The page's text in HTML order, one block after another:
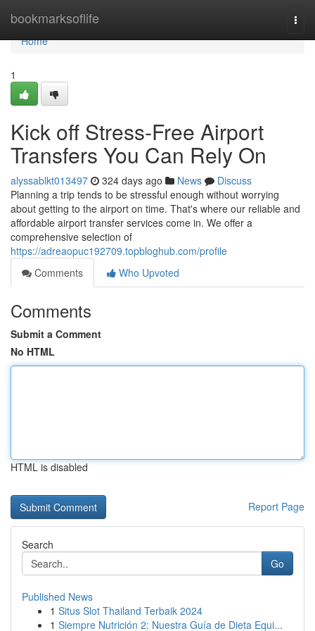
bookmarksoflife
Home
Home
1
Kick off Stress-Free Airport
Transfers You Can Rely On
alyssablkt013497 324 days ago News
Discuss
Planning a trip tends to be stressful enough without worrying
about getting to the airport on time. That's where our reliable and
affordable airport transfer services come in. We offer a
comprehensive selection of
https://adreaopuc192709.topbloghub.com/profile
Comments
Who Upvoted
Comments
Submit a Comment
No HTML
HTML is disabled
Report Page
Search
Go
Published News
1 Situs Slot Thailand Terbaik 2024
1 Siempre Nutrición 2: Nuestra Guía de Dieta Equi...